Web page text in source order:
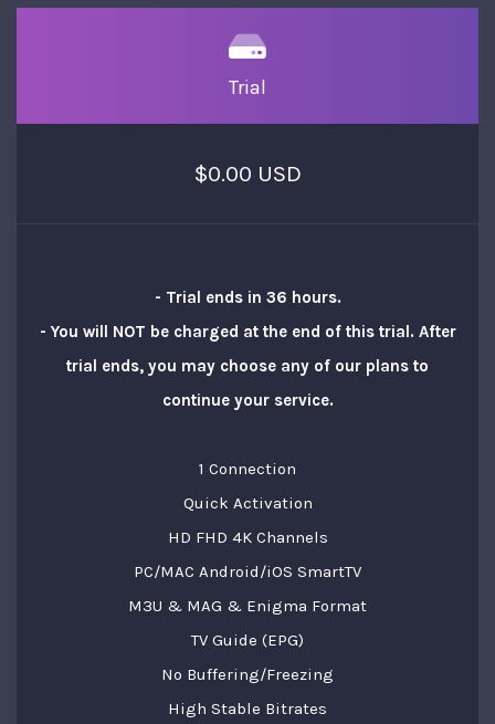
Trial
$0.00 USD
- Trial ends in 36 hours.
- You will NOT be charged at the end of this trial. After
trial ends, you may choose any of our plans to
continue your service.
1 Connection
Quick Activation
HD FHD 4K Channels
PC/MAC Android/iOS SmartTV
M3U & MAG & Enigma Format
TV Guide (EPG)
No Buffering/Freezing
High Stable Bitrates